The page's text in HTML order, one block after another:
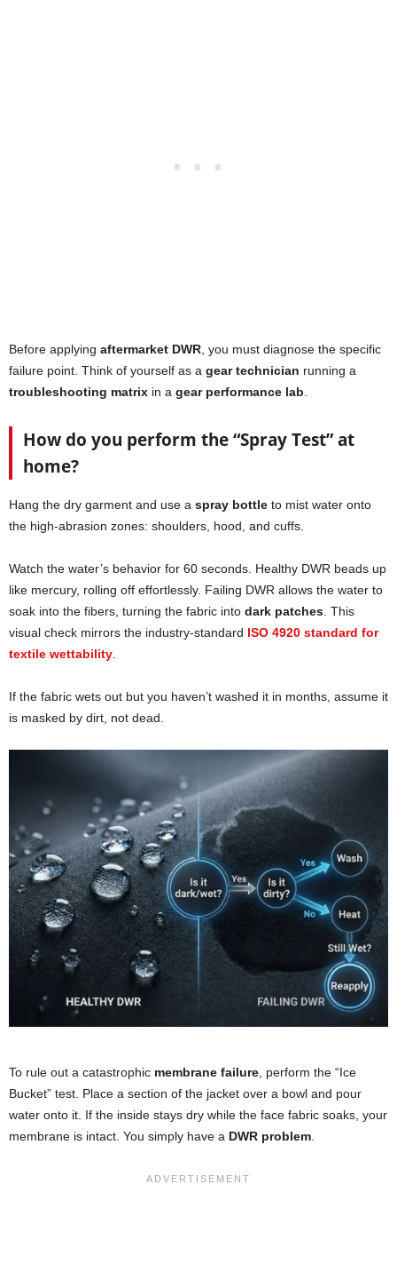
Before applying aftermarket DWR , you must diagnose the specific
failure point. Think of yourself as a gear technician running a
troubleshooting matrix in a gear performance lab
How do you perform the “Spray Test” at
home?
Hang the dry garment and use a spray bottle to mist water onto
the high-abrasion zones: shoulders, hood, and cuffs.
Watch the water’s behavior for 60 seconds. Healthy DWR beads up
like mercury, rolling off effortlessly. Failing DWR allows the water to
soak into the fibers, turning the fabric into dark patches . This
visual check mirrors the industry-standard ISO 4920 standard for
textile wettability
If the fabric wets out but you haven’t washed it in months, assume it
is masked by dirt, not dead.
To rule out a catastrophic membrane failure , perform the “Ice
Bucket” test. Place a section of the jacket over a bowl and pour
water onto it. If the inside stays dry while the face fabric soaks, your
membrane is intact. You simply have a DWR problem